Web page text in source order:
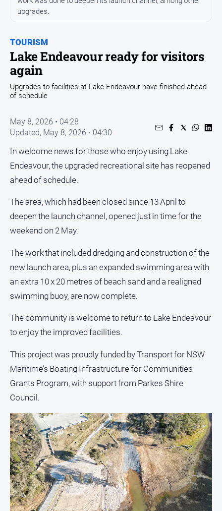
Business
Council
Education
Emergency
Services
Events
Health
Infrastructure
Transport
Opinion
People
and
Police
and
Politics
Government
Regional
Special
Features
Tourism
Sport
All
Sport
Bowls
Cricket
TOURISM
Lake Endeavour ready for visitors
again
upgrades.
Upgrades to facilities at Lake Endeavour have finished ahead
of schedule
May 8, 2026 • 04:28
Updated, May 8, 2026 • 04:30
In welcome news for those who enjoy using Lake
Endeavour, the upgraded recreational site has reopened
ahead of schedule.
The area, which had been closed since 13 April to
deepen the launch channel, opened just in time for the
weekend on 2 May.
The work that included dredging and construction of the
new launch area, plus an expanded swimming area with
an extra 10 x 20 metres of beach sand and a realigned
swimming buoy, are now complete.
The community is welcome to return to Lake Endeavour
to enjoy the improved facilities.
This project was proudly funded by Transport for NSW
Maritime’s Boating Infrastructure for Communities
Grants Program, with support from Parkes Shire
Council.